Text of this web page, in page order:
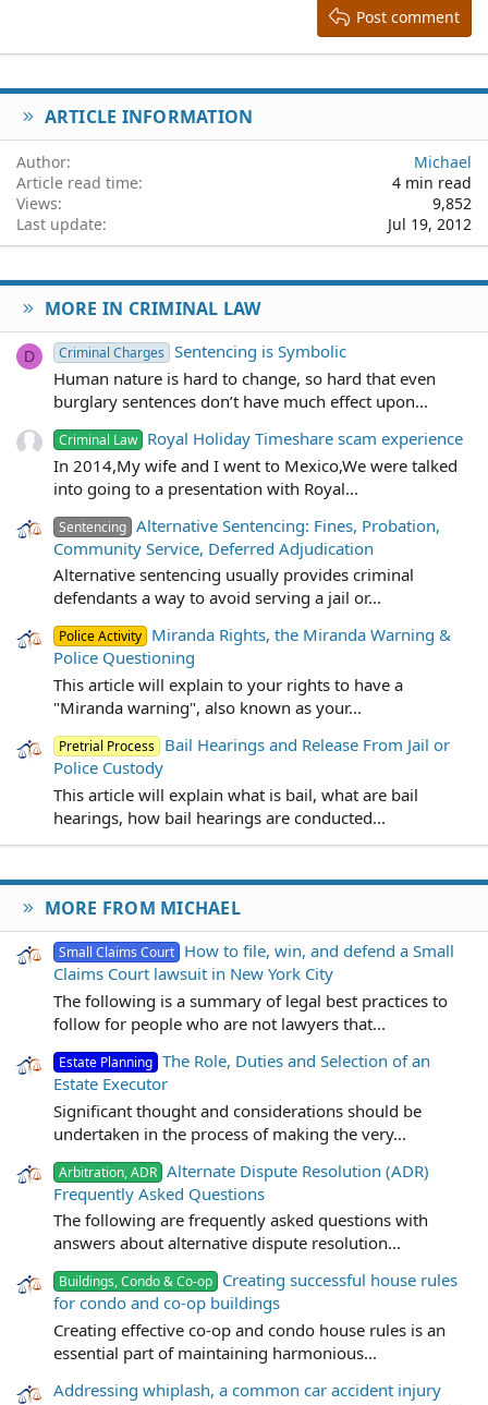
22
26
Times New Roman
Trebuchet MS
Verdana
Heading 3 Post comment
ARTICLE INFORMATION
Author
Michael
Article read time
4 min read
Views
9,852
Last update
Jul 19, 2012
MORE IN CRIMINAL LAW
D Criminal Charges
Sentencing is Symbolic
Human nature is hard to change, so hard that even
burglary sentences don’t have much effect upon...
Criminal Law Royal Holiday Timeshare scam experience
In 2014,My wife and I went to Mexico,We were talked
into going to a presentation with Royal...
Sentencing Alternative Sentencing: Fines, Probation,
Community Service, Deferred Adjudication
Alternative sentencing usually provides criminal
defendants a way to avoid serving a jail or...
Police Activity Miranda Rights, the Miranda Warning &
Police Questioning
This article will explain to your rights to have a
"Miranda warning", also known as your...
Pretrial Process Bail Hearings and Release From Jail or
Police Custody
This article will explain what is bail, what are bail
hearings, how bail hearings are conducted...
MORE FROM MICHAEL
Small Claims Court How to file, win, and defend a Small
Claims Court lawsuit in New York City
The following is a summary of legal best practices to
follow for people who are not lawyers that...
Estate Planning The Role, Duties and Selection of an
Estate Executor
Significant thought and considerations should be
undertaken in the process of making the very...
Arbitration, ADR Alternate Dispute Resolution (ADR)
Frequently Asked Questions
The following are frequently asked questions with
answers about alternative dispute resolution...
Buildings, Condo & Co-op Creating successful house rules
for condo and co-op buildings
Creating effective co-op and condo house rules is an
essential part of maintaining harmonious...
Addressing whiplash, a common car accident injury